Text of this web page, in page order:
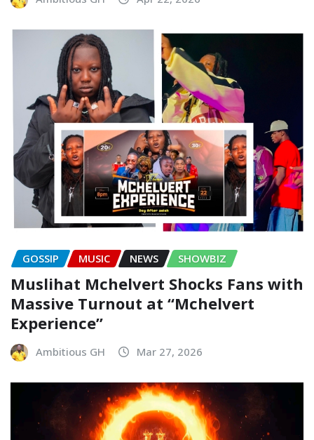
GOSSIP MUSIC NEWS SHOWBIZ
Muslihat Mchelvert Shocks Fans with
Massive Turnout at “Mchelvert
Experience”
Ambitious GH Mar 27, 2026